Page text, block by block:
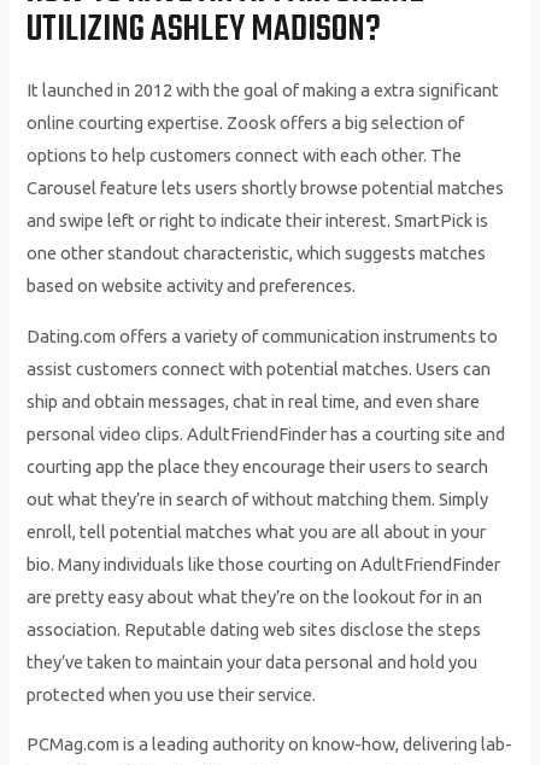
UTILIZING ASHLEY MADISON?
It launched in 2012 with the goal of making a extra significant
online courting expertise. Zoosk offers a big selection of
options to help customers connect with each other. The
Carousel feature lets users shortly browse potential matches
and swipe left or right to indicate their interest. SmartPick is
one other standout characteristic, which suggests matches
based on website activity and preferences.
Dating.com offers a variety of communication instruments to
assist customers connect with potential matches. Users can
ship and obtain messages, chat in real time, and even share
personal video clips. AdultFriendFinder has a courting site and
courting app the place they encourage their users to search
out what they’re in search of without matching them. Simply
enroll, tell potential matches what you are all about in your
bio. Many individuals like those courting on AdultFriendFinder
are pretty easy about what they’re on the lookout for in an
association. Reputable dating web sites disclose the steps
they’ve taken to maintain your data personal and hold you
protected when you use their service.
PCMag.com is a leading authority on know-how, delivering lab-